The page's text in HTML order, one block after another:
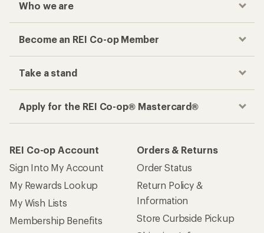
Who we are
Become an REI Co-op Member
Take a stand
Apply for the REI Co-op® Mastercard®
REI Co-op Account
Sign Into My Account
My Rewards Lookup
My Wish Lists
Membership Benefits
Orders & Returns
Order Status
Return Policy &
Information
Store Curbside Pickup